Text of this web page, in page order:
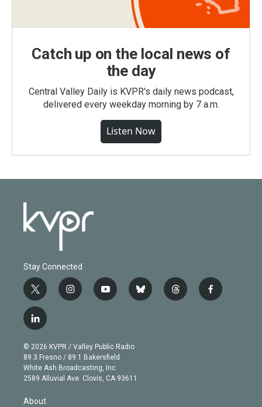
Catch up on the local news of
the day
Central Valley Daily is KVPR's daily news podcast,
delivered every weekday morning by 7 a.m.
Listen Now
Stay Connected
t
w
i
t
e
r
i
n
g
r
a
m
y
o
b
e
b
l
t
h
f
a
l
i
n
k
e
d
n
© 2026 KVPR / Valley Public Radio
89.3 Fresno / 89.1 Bakersfield
White Ash Broadcasting, Inc
2589 Alluvial Ave. Clovis, CA 93611
About